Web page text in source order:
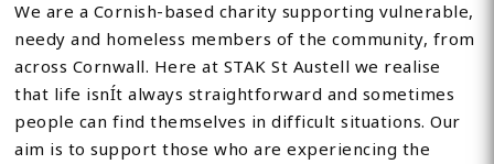
We are a Cornish-based charity supporting vulnerable,
needy and homeless members of the community, from
across Cornwall. Here at STAK St Austell we realise
that life isnÍt always straightforward and sometimes
people can find themselves in difficult situations. Our
aim is to support those who are experiencing the